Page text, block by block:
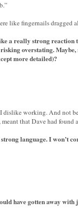
like fingernails dragged
a really strong reaction
overstating.
more detailed)?
dislike working. And not
meant that Dave had
language. I won’t
have gotten away with